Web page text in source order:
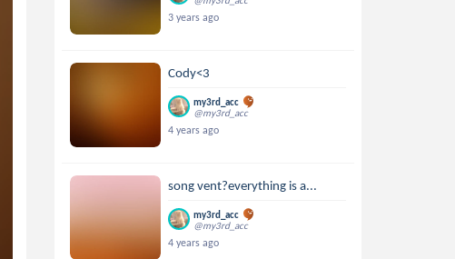
3 years ago
Cody<3
my3rd_acc
@my3rd_acc
4 years ago
song vent?everything is a...
my3rd_acc
@my3rd_acc
4 years ago